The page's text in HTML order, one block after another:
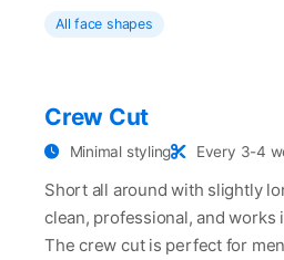
All face shapes
Crew Cut
Minimal styling Every 3-4
Short all around with slightly
clean, professional, and works
The crew cut is perfect for